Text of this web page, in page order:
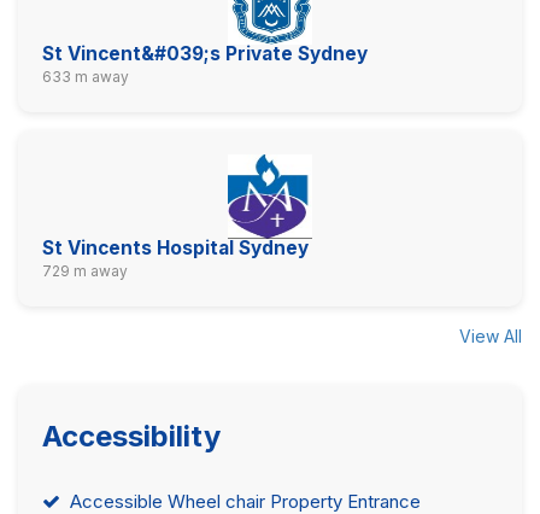
St Vincent&#039;s Private Sydney
633 m away
St Vincents Hospital Sydney
729 m away
View All
Accessibility
Accessible Wheel chair Property Entrance